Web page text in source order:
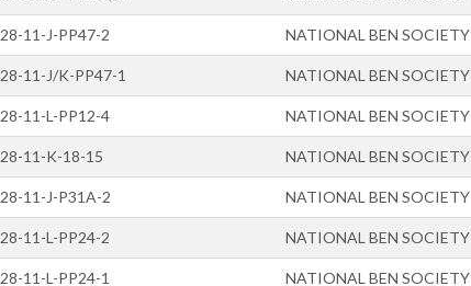
28-11-J-PP47-2 NATIONAL BEN SOCIETY
28-11-J/K-PP47-1 NATIONAL BEN SOCIETY
28-11-L-PP12-4 NATIONAL BEN SOCIETY
28-11-K-18-15 NATIONAL BEN SOCIETY
28-11-J-P31A-2 NATIONAL BEN SOCIETY
28-11-L-PP24-2 NATIONAL BEN SOCIETY
28-11-L-PP24-1 NATIONAL BEN SOCIETY